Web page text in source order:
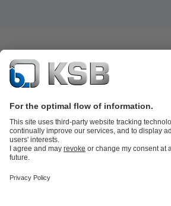
Product Catalogue